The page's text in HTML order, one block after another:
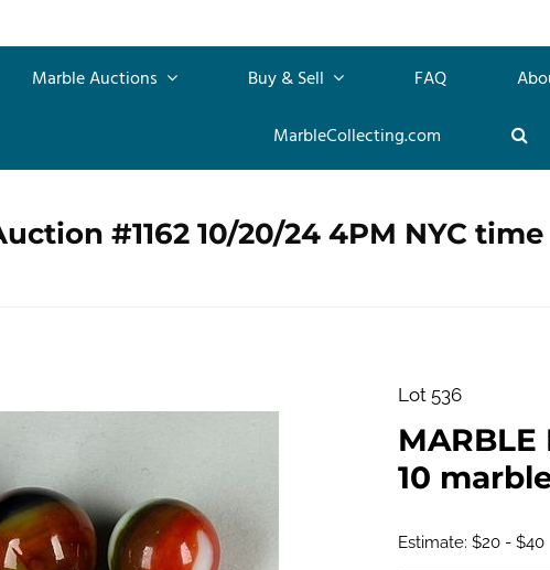
Marble Auctions Buy & Sell FAQ
MarbleCollecting.com
#1162 10/20/24 4PM NYC time
Lot 536
MARBLE
10
Estimate: $20 - $40